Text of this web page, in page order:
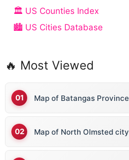
🏛️ US Counties Index
🏙️ US Cities Database
🔥 Most Viewed
Map of Batangas Province
Map of North Olmsted city